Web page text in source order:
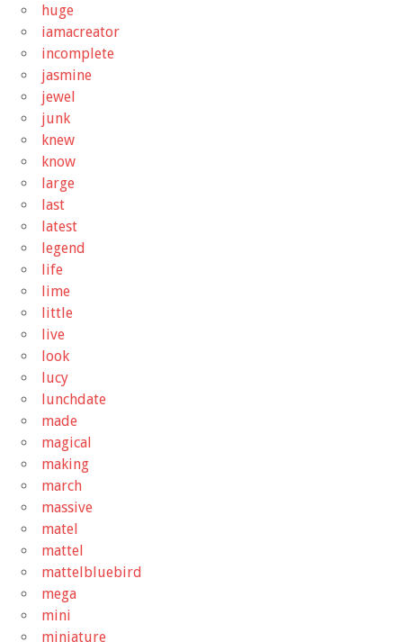
huge
iamacreator
incomplete
jasmine
jewel
junk
knew
know
large
last
latest
legend
life
lime
little
live
look
lucy
lunchdate
made
magical
making
march
massive
matel
mattel
mattelbluebird
mega
mini
miniature